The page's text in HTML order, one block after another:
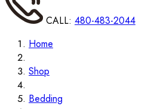
CALL: 480-483-2044
Home
Shop
Bedding